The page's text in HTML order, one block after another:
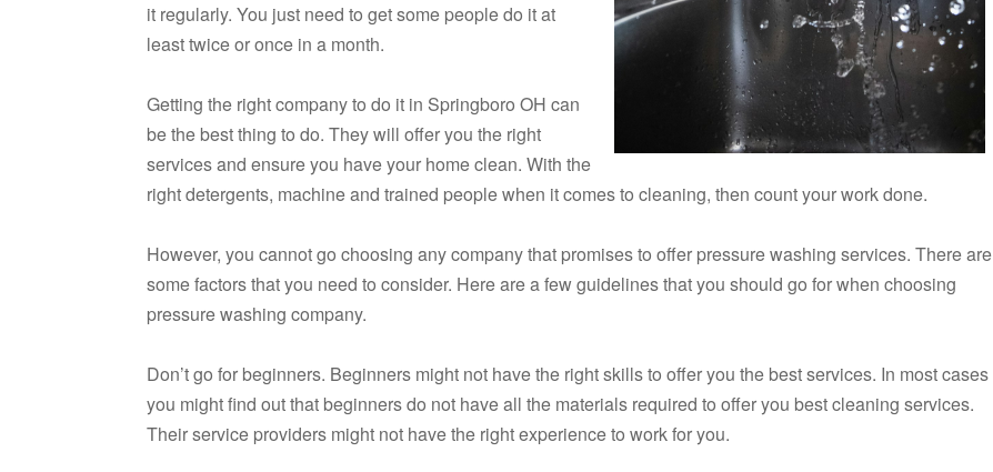
it regularly. You just need to get some people do it at
least twice or once in a month.
Getting the right company to do it in Springboro OH can
be the best thing to do. They will offer you the right
services and ensure you have your home clean. With the
right detergents, machine and trained people when it comes to cleaning, then count your work done.
However, you cannot go choosing any company that promises to offer pressure washing services. There are
some factors that you need to consider. Here are a few guidelines that you should go for when choosing
pressure washing company.
Don’t go for beginners. Beginners might not have the right skills to offer you the best services. In most cases
you might find out that beginners do not have all the materials required to offer you best cleaning services.
Their service providers might not have the right experience to work for you.